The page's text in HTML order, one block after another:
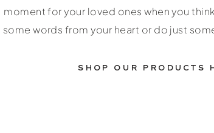
moment for your loved ones when you
some words from your heart or do just
SHOP OUR PRODUCTS